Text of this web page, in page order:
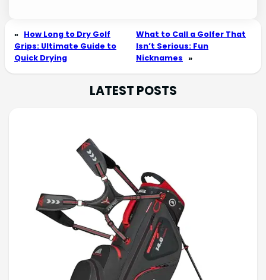
« How Long to Dry Golf
Grips: Ultimate Guide to
Quick Drying
What to Call a Golfer That
Isn’t Serious: Fun
Nicknames »
LATEST POSTS